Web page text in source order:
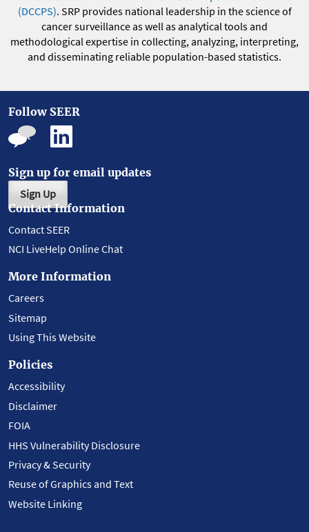
(DCCPS). SRP provides national leadership in the science of
cancer surveillance as well as analytical tools and
methodological expertise in collecting, analyzing, interpreting,
and disseminating reliable population-based statistics.
Follow SEER
Sign up for email updates
Sign Up
Contact Information
Contact SEER
NCI LiveHelp Online Chat
More Information
Careers
Sitemap
Using This Website
Policies
Accessibility
Disclaimer
FOIA
HHS Vulnerability Disclosure
Privacy & Security
Reuse of Graphics and Text
Website Linking